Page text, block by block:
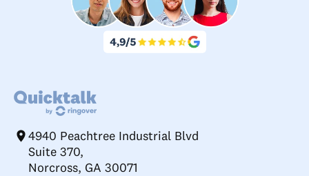
4940 Peachtree Industrial Blvd
Suite 370,
Norcross, GA 30071